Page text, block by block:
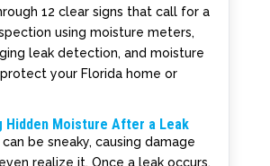
12 clear signs that call for a
using moisture meters,
leak detection, and moisture
your Florida home or
Hidden Moisture After a Leak
be sneaky, causing damage
realize it. Once a leak occurs,